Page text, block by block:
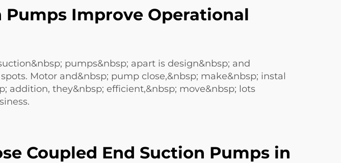
Pumps Improve Operational
pumps&nbsp; apart is design&nbsp; and
Motor and&nbsp; pump close,&nbsp; make&nbsp; instal
addition, they&nbsp; efficient,&nbsp; move&nbsp; lots
Coupled End Suction Pumps in